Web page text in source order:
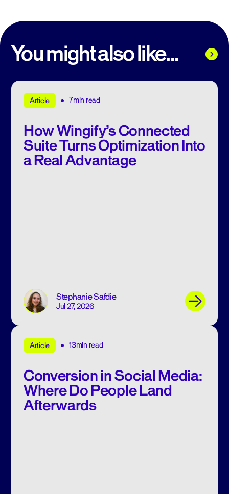
You might also like...
Article 7min read
How Wingify’s Connected
Suite Turns Optimization Into
a Real Advantage
Stephanie Safdie
Jul 27, 2026
Article 13min read
Conversion in Social Media:
Where Do People Land
Afterwards